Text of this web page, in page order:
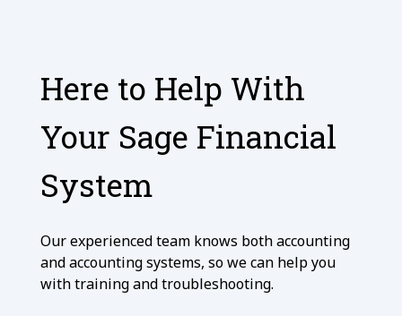
Here to Help With
Your Sage Financial
System
Our experienced team knows both accounting
and accounting systems, so we can help you
with training and troubleshooting.